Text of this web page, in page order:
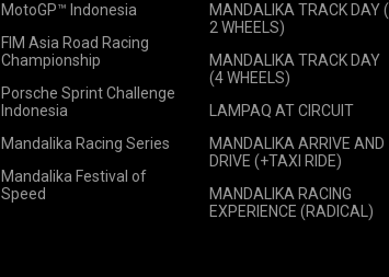
MotoGP™ Indonesia
FIM Asia Road Racing
Championship
Porsche Sprint Challenge
Indonesia
Mandalika Racing Series
Mandalika Festival of
Speed
MANDALIKA TRACK DAY (
2 WHEELS)
MANDALIKA TRACK DAY
(4 WHEELS)
LAMPAQ AT CIRCUIT
MANDALIKA ARRIVE AND
DRIVE (+TAXI RIDE)
MANDALIKA RACING
EXPERIENCE (RADICAL)